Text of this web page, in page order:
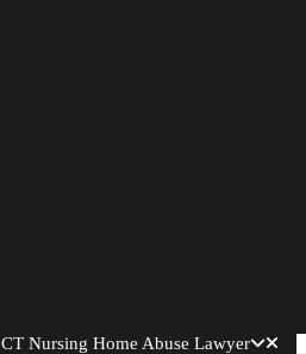
CT Nursing Home Abuse Lawyer